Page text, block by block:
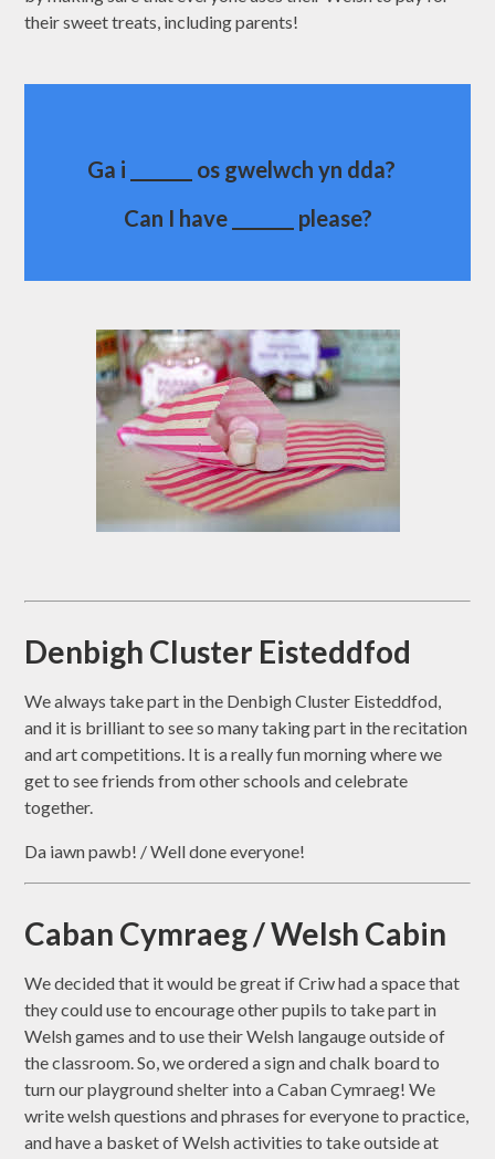
their sweet treats, including parents!
Ga i _______ os gwelwch yn dda?
Can I have _______ please?
Denbigh Cluster Eisteddfod
We always take part in the Denbigh Cluster Eisteddfod,
and it is brilliant to see so many taking part in the recitation
and art competitions. It is a really fun morning where we
get to see friends from other schools and celebrate
together.
Da iawn pawb! / Well done everyone!
Caban Cymraeg / Welsh Cabin
We decided that it would be great if Criw had a space that
they could use to encourage other pupils to take part in
Welsh games and to use their Welsh langauge outside of
the classroom. So, we ordered a sign and chalk board to
turn our playground shelter into a Caban Cymraeg! We
write welsh questions and phrases for everyone to practice,
and have a basket of Welsh activities to take outside at